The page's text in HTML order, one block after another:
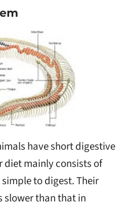
have short digestive
diet mainly consists of
to digest. Their
slower than that in